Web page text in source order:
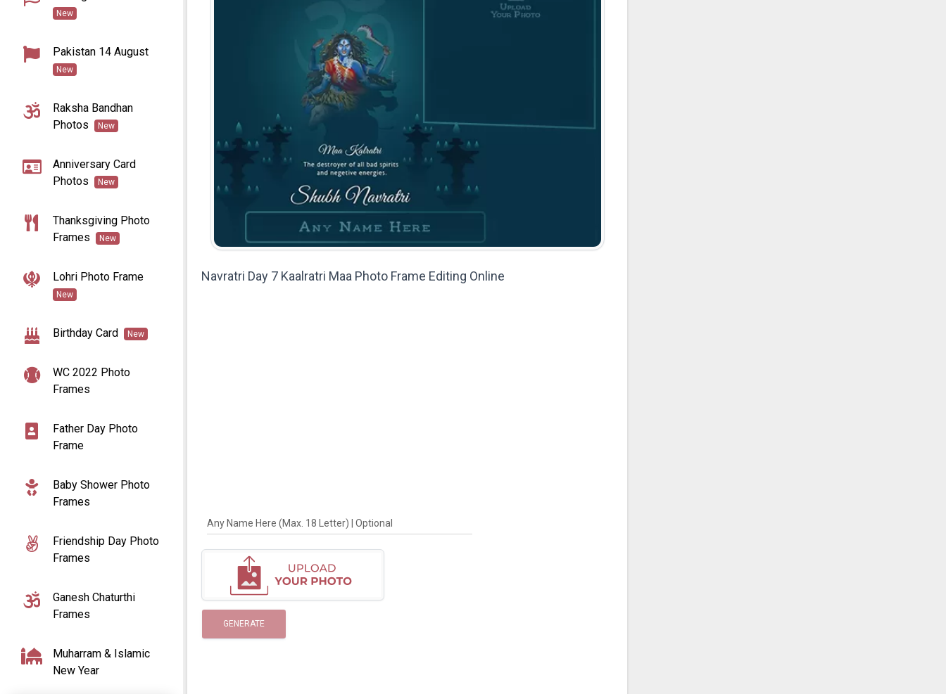
New
Pakistan 14 August
New
Raksha Bandhan
Photos
New
Anniversary Card
Photos
New
Thanksgiving Photo
Frames
New
Lohri Photo Frame
New
Birthday Card New
WC 2022 Photo
Frames
Father Day Photo
Frame
Baby Shower Photo
Frames
Friendship Day Photo
Frames
Ganesh Chaturthi
Frames
Muharram & Islamic
New Year
Navratri Day 7 Kaalratri Maa Photo Frame Editing Online
Any Name Here (Max. 18 Letter) | Optional
GENERATE